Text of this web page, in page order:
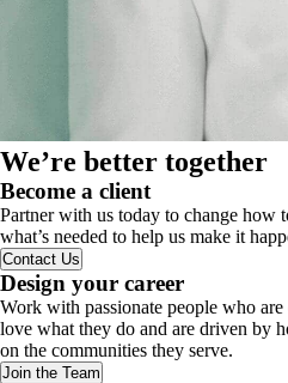
We’re better together
Become a client
Partner with us today to change how
what’s needed to help us make it
Contact Us
Design your career
Work with passionate people who
love what they do and are driven by
on the communities they serve.
Join the Team